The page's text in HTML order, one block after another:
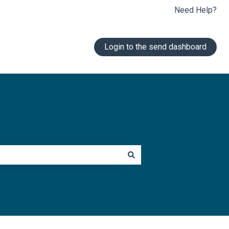
Need Help?
Login to the send dashboard